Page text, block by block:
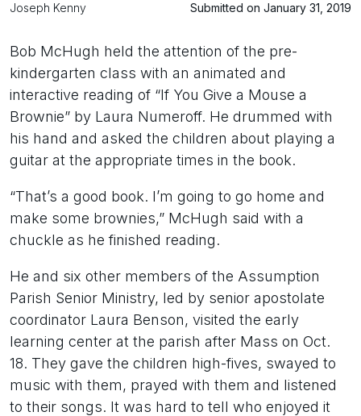
Joseph Kenny Submitted on January 31, 2019
Bob McHugh held the attention of the pre-
kindergarten class with an animated and
interactive reading of “If You Give a Mouse a
Brownie” by Laura Numeroff. He drummed with
his hand and asked the children about playing a
guitar at the appropriate times in the book.
“That’s a good book. I’m going to go home and
make some brownies,” McHugh said with a
chuckle as he finished reading.
He and six other members of the Assumption
Parish Senior Ministry, led by senior apostolate
coordinator Laura Benson, visited the early
learning center at the parish after Mass on Oct.
18. They gave the children high-fives, swayed to
music with them, prayed with them and listened
to their songs. It was hard to tell who enjoyed it